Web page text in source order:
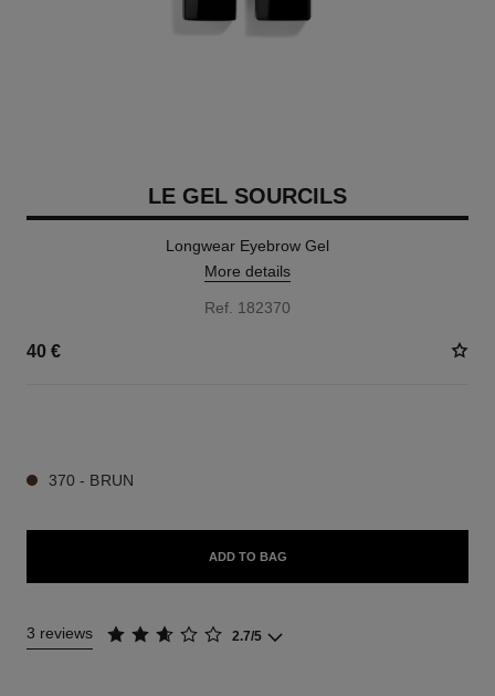
LE GEL SOURCILS
Longwear Eyebrow Gel
More details
Ref. 182370
40 €
370 - BRUN
ADD TO BAG
3 reviews 2.7/5